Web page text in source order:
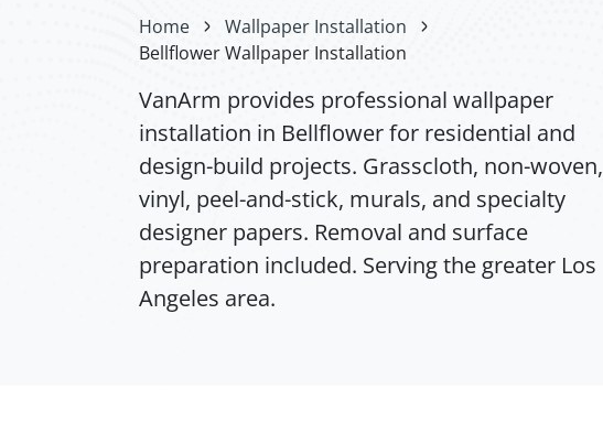
Home
Wallpaper Installation
Bellflower Wallpaper Installation
VanArm provides professional wallpaper
installation in Bellflower for residential and
design-build projects. Grasscloth, non-woven,
vinyl, peel-and-stick, murals, and specialty
designer papers. Removal and surface
preparation included. Serving the greater Los
Angeles area.